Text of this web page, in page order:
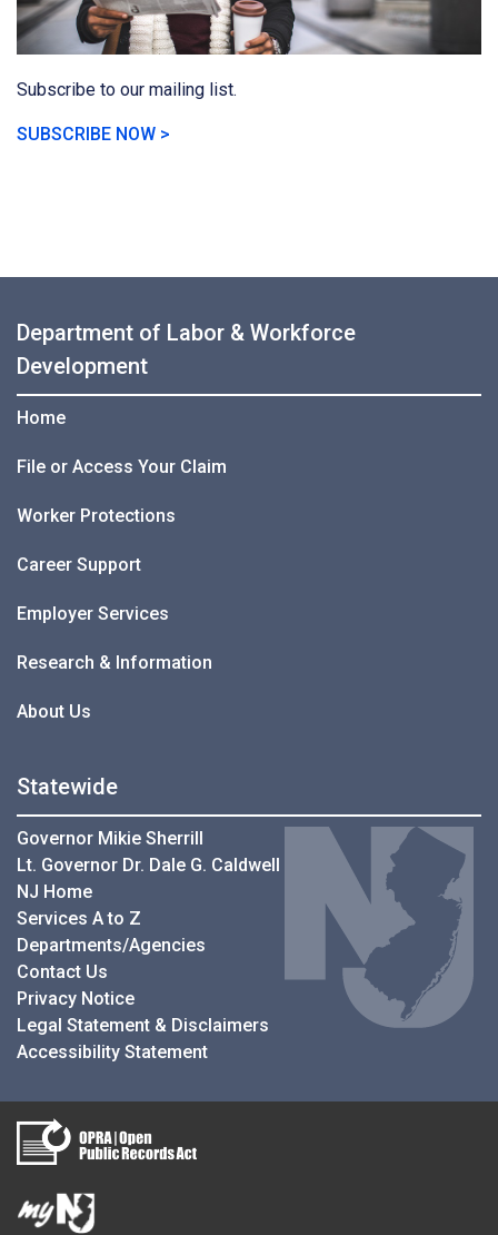
Subscribe to our mailing list.
SUBSCRIBE NOW >
Department of Labor & Workforce
Development
Home
File or Access Your Claim
Worker Protections
Career Support
Employer Services
Research & Information
About Us
Statewide
Governor Mikie Sherrill
Lt. Governor Dr. Dale G. Caldwell
NJ Home
Services A to Z
Departments/Agencies
Contact Us
Privacy Notice
Legal Statement & Disclaimers
Accessibility Statement